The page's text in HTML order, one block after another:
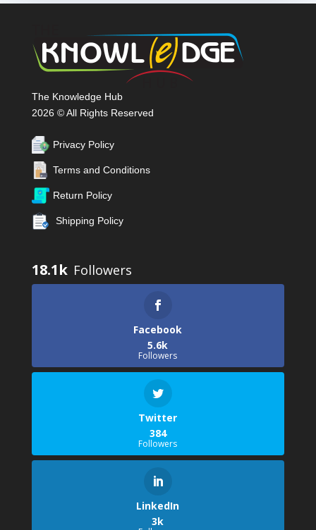
The Knowledge Hub
2026 © All Rights Reserved
Privacy Policy
Terms and Conditions
Return Policy
Shipping Policy
18.1k
Facebook
5.6k
Followers
Twitter
384
Followers
LinkedIn
3k